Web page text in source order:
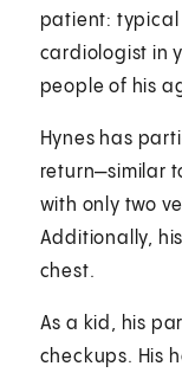
patient: typical
cardiologist in
people of his
Hynes has
return—similar
with only two
Additionally,
chest.
As a kid, his
checkups. His